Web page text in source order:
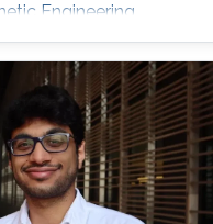
Engineering
Dr. Rauf studied
Islamia University
2001. He received
& DFID shared
of Cambridge,
Award